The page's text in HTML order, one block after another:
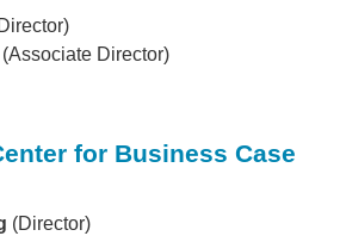
(Associate Director)
for Business Case
(Director)